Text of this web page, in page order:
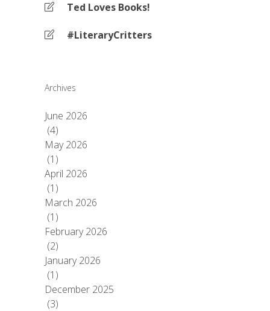
Ted Loves Books!
#LiteraryCritters
Archives
June 2026
(4)
May 2026
(1)
April 2026
(1)
March 2026
(1)
February 2026
(2)
January 2026
(1)
December 2025
(3)